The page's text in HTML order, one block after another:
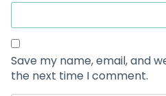
Save my name, email, and
the next time I comment.